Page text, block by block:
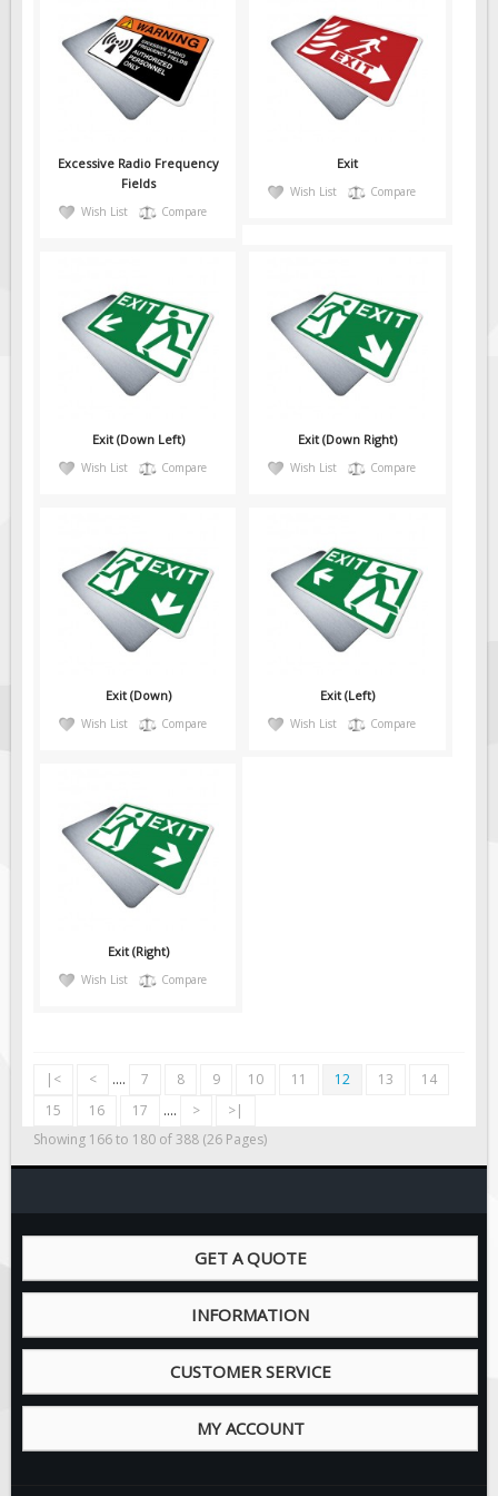
Excessive Radio Frequency
Fields
Wish List Compare
Exit
Wish List Compare
Exit (Down Left)
Wish List Compare
Exit (Down Right)
Wish List Compare
Exit (Down)
Wish List Compare
Exit (Left)
Wish List Compare
Exit (Right)
Wish List Compare
|< < .... 7 8 9 10 11 12 13
14
15
16 17 .... >
>|
Showing 166 to 180 of 388 (26 Pages)
GET A QUOTE
INFORMATION
CUSTOMER SERVICE
MY ACCOUNT